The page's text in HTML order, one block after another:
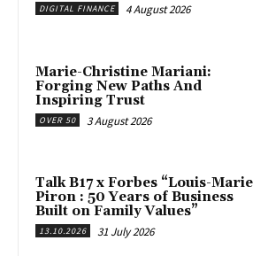
DIGITAL FINANCE 4 August 2026
Marie-Christine Mariani:
Forging New Paths And
Inspiring Trust
OVER 50 3 August 2026
Talk B17 x Forbes “Louis-Marie
Piron : 50 Years of Business
Built on Family Values”
13.10.2026 31 July 2026